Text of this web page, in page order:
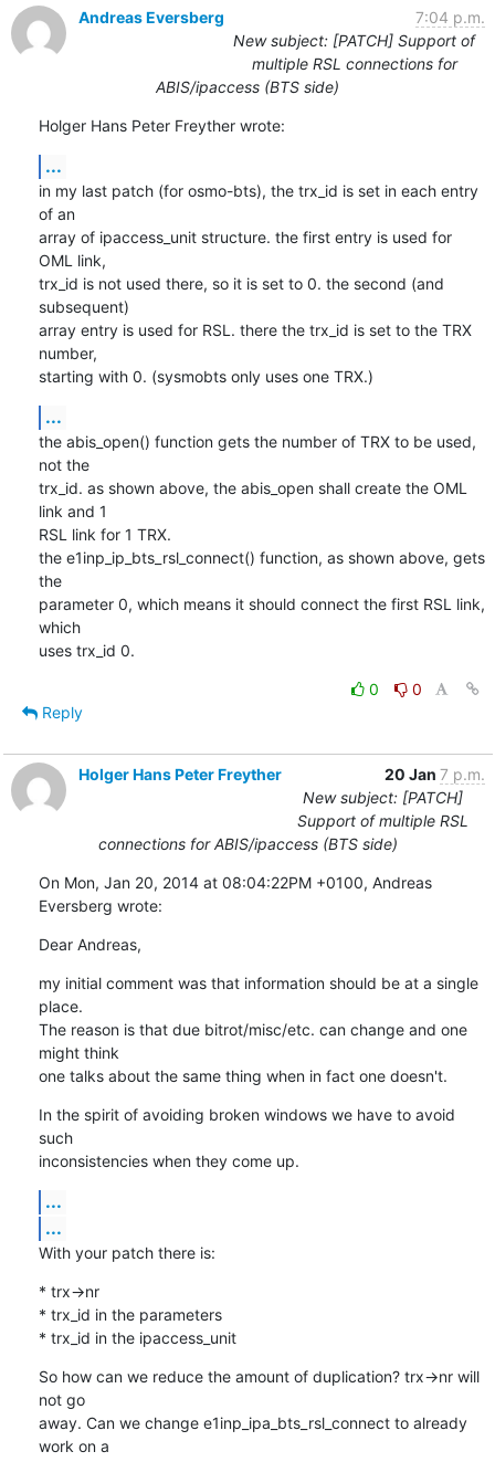
Andreas Eversberg
7:04 p.m.
New subject: [PATCH] Support of
multiple RSL connections for
ABIS/ipaccess (BTS side)
Holger Hans Peter Freyther wrote:
...
in my last patch (for osmo-bts), the trx_id is set in each entry
of an
array of ipaccess_unit structure. the first entry is used for
OML link,
trx_id is not used there, so it is set to 0. the second (and
subsequent)
array entry is used for RSL. there the trx_id is set to the TRX
number,
starting with 0. (sysmobts only uses one TRX.)
...
the abis_open() function gets the number of TRX to be used,
not the
trx_id. as shown above, the abis_open shall create the OML
link and 1
RSL link for 1 TRX.
the e1inp_ip_bts_rsl_connect() function, as shown above, gets
the
parameter 0, which means it should connect the first RSL link,
which
uses trx_id 0.
0
0
Reply
Holger Hans Peter Freyther 20 Jan 7 p.m.
New subject: [PATCH]
Support of multiple RSL
connections for ABIS/ipaccess (BTS side)
On Mon, Jan 20, 2014 at 08:04:22PM +0100, Andreas
Eversberg wrote:
Dear Andreas,
my initial comment was that information should be at a single
place.
The reason is that due bitrot/misc/etc. can change and one
might think
one talks about the same thing when in fact one doesn't.
In the spirit of avoiding broken windows we have to avoid
such
inconsistencies when they come up.
...
...
With your patch there is:
* trx->nr
* trx_id in the parameters
* trx_id in the ipaccess_unit
So how can we reduce the amount of duplication? trx->nr will
not go
away. Can we change e1inp_ipa_bts_rsl_connect to already
work on a